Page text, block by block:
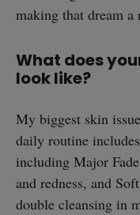
making that dream a
What does
look like?
My biggest skin
daily routine
including Major
and redness, and
double cleansing in